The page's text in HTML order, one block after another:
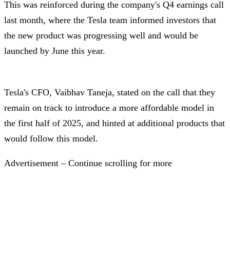
This was reinforced during the company's Q4 earnings call
last month, where the Tesla team informed investors that
the new product was progressing well and would be
launched by June this year.
Tesla's CFO, Vaibhav Taneja, stated on the call that they
remain on track to introduce a more affordable model in
the first half of 2025, and hinted at additional products that
would follow this model.
Advertisement – Continue scrolling for more